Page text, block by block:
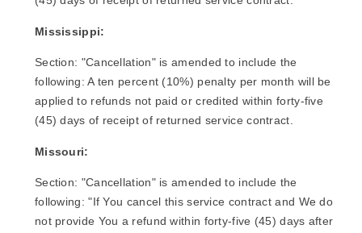
Mississippi:
Section: "Cancellation" is amended to include the
following: A ten percent (10%) penalty per month will be
applied to refunds not paid or credited within forty-five
(45) days of receipt of returned service contract.
Missouri:
Section: "Cancellation" is amended to include the
following: "If You cancel this service contract and We do
not provide You a refund within forty-five (45) days after